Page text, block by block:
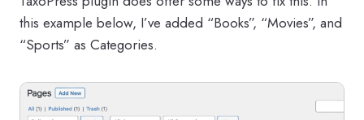
this example below, I’ve added “Books”, “Movies”, and
“Sports” as Categories.